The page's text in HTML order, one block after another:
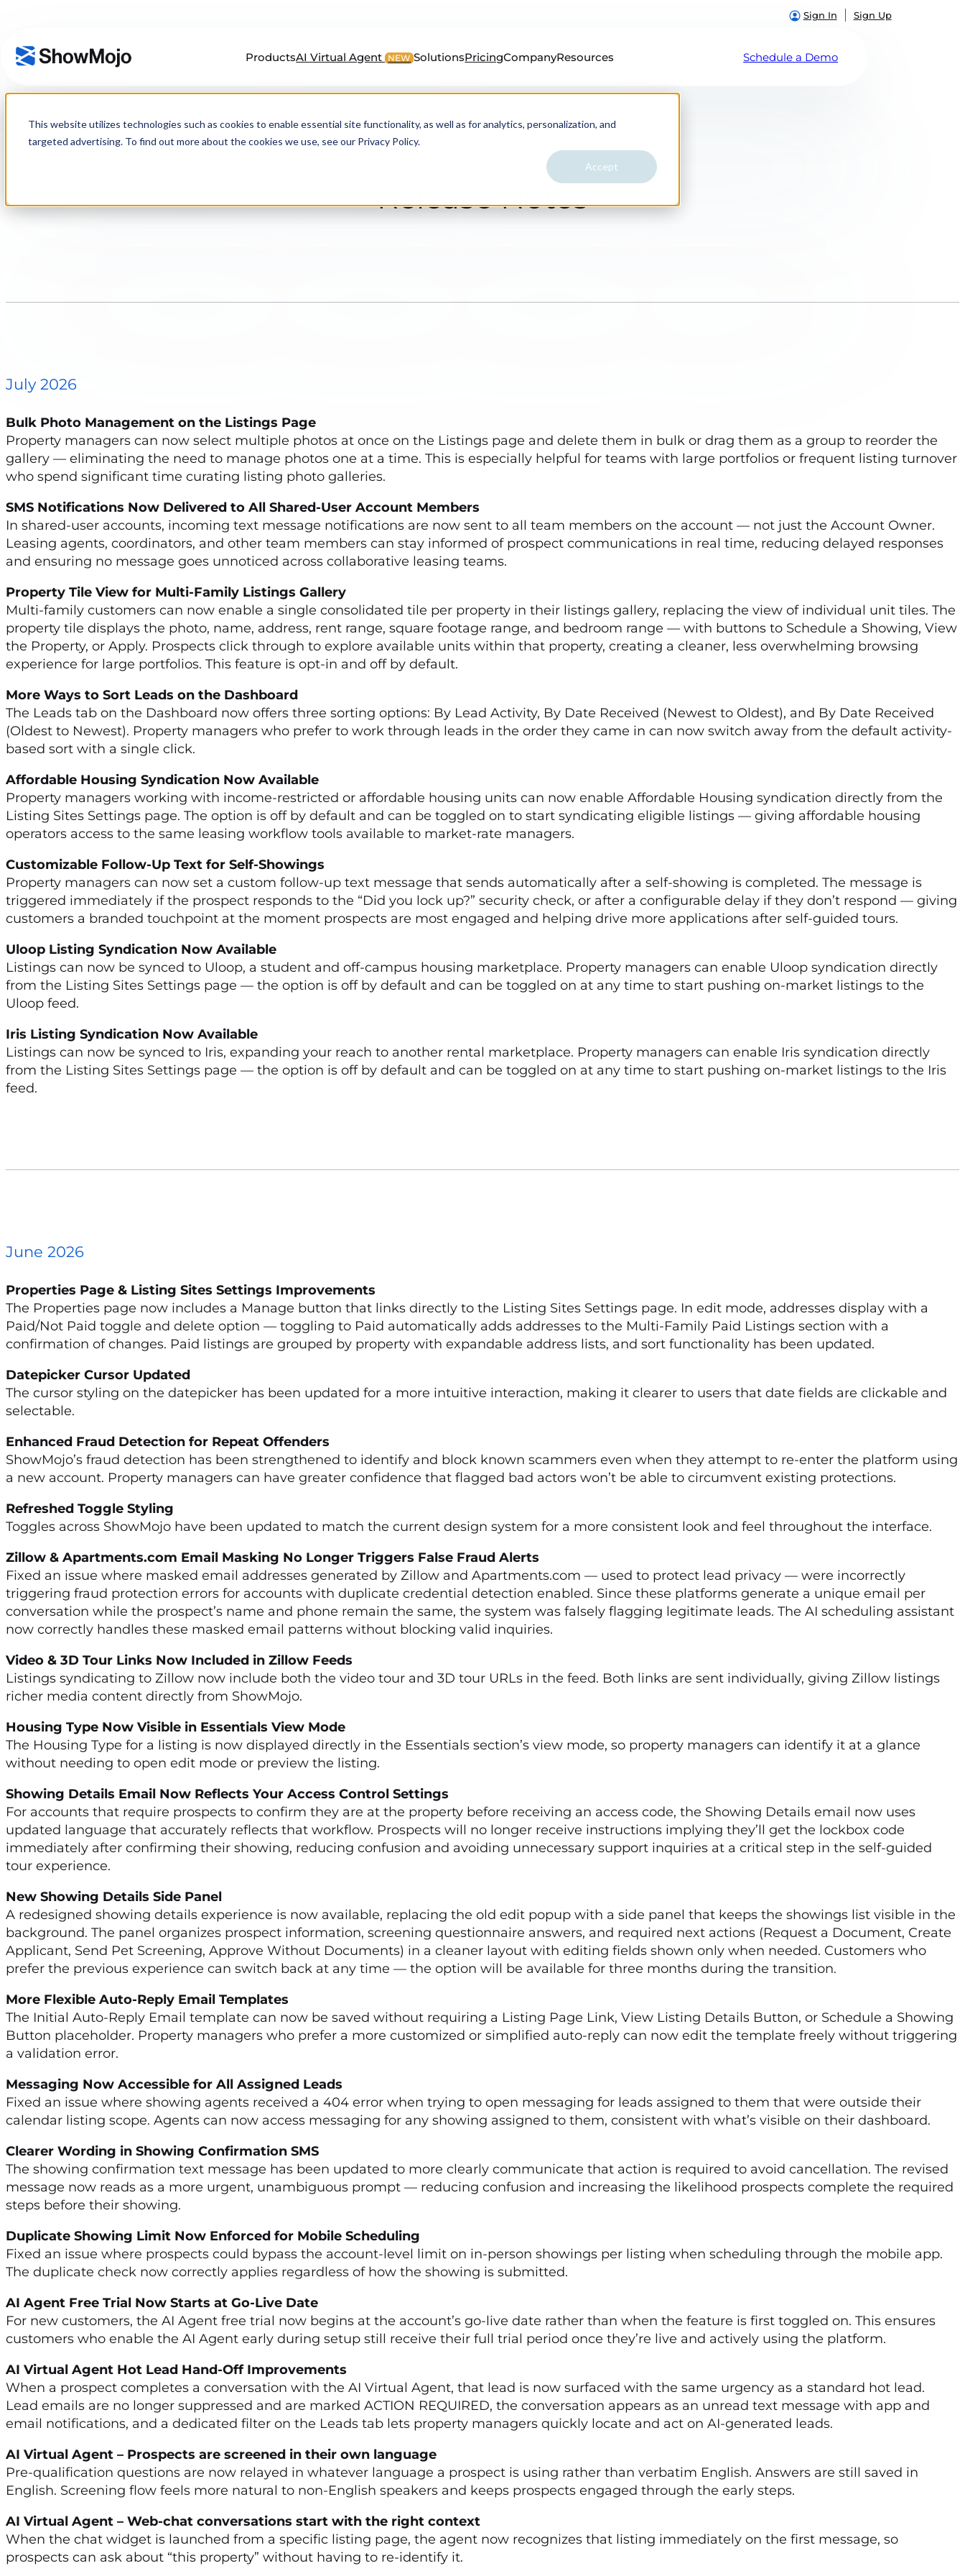
This website utilizes technologies such as cookies to enable essential site functionality, as well as for analytics, personalization, and
targeted advertising. To find out more about the cookies we use, see our Privacy Policy.
Accept
Skip
content
Sign In Sign Up
ProductsAI Virtual Agent NEW SolutionsPricingCompanyResources Schedule a Demo
Release Notes
July 2026
Bulk Photo Management on the Listings Page
Property managers can now select multiple photos at once on the Listings page and delete them in bulk or drag them as a group to reorder the
gallery — eliminating the need to manage photos one at a time. This is especially helpful for teams with large portfolios or frequent listing turnover
who spend significant time curating listing photo galleries.
SMS Notifications Now Delivered to All Shared-User Account Members
In shared-user accounts, incoming text message notifications are now sent to all team members on the account — not just the Account Owner.
Leasing agents, coordinators, and other team members can stay informed of prospect communications in real time, reducing delayed responses
and ensuring no message goes unnoticed across collaborative leasing teams.
Property Tile View for Multi-Family Listings Gallery
Multi-family customers can now enable a single consolidated tile per property in their listings gallery, replacing the view of individual unit tiles. The
property tile displays the photo, name, address, rent range, square footage range, and bedroom range — with buttons to Schedule a Showing, View
the Property, or Apply. Prospects click through to explore available units within that property, creating a cleaner, less overwhelming browsing
experience for large portfolios. This feature is opt-in and off by default.
More Ways to Sort Leads on the Dashboard
The Leads tab on the Dashboard now offers three sorting options: By Lead Activity, By Date Received (Newest to Oldest), and By Date Received
(Oldest to Newest). Property managers who prefer to work through leads in the order they came in can now switch away from the default activity-
based sort with a single click.
Affordable Housing Syndication Now Available
Property managers working with income-restricted or affordable housing units can now enable Affordable Housing syndication directly from the
Listing Sites Settings page. The option is off by default and can be toggled on to start syndicating eligible listings — giving affordable housing
operators access to the same leasing workflow tools available to market-rate managers.
Customizable Follow-Up Text for Self-Showings
Property managers can now set a custom follow-up text message that sends automatically after a self-showing is completed. The message is
triggered immediately if the prospect responds to the “Did you lock up?” security check, or after a configurable delay if they don’t respond — giving
customers a branded touchpoint at the moment prospects are most engaged and helping drive more applications after self-guided tours.
Uloop Listing Syndication Now Available
Listings can now be synced to Uloop, a student and off-campus housing marketplace. Property managers can enable Uloop syndication directly
from the Listing Sites Settings page — the option is off by default and can be toggled on at any time to start pushing on-market listings to the
Uloop feed.
Iris Listing Syndication Now Available
Listings can now be synced to Iris, expanding your reach to another rental marketplace. Property managers can enable Iris syndication directly
from the Listing Sites Settings page — the option is off by default and can be toggled on at any time to start pushing on-market listings to the Iris
feed.
June 2026
Properties Page & Listing Sites Settings Improvements
The Properties page now includes a Manage button that links directly to the Listing Sites Settings page. In edit mode, addresses display with a
Paid/Not Paid toggle and delete option — toggling to Paid automatically adds addresses to the Multi-Family Paid Listings section with a
confirmation of changes. Paid listings are grouped by property with expandable address lists, and sort functionality has been updated.
Datepicker Cursor Updated
The cursor styling on the datepicker has been updated for a more intuitive interaction, making it clearer to users that date fields are clickable and
selectable.
Enhanced Fraud Detection for Repeat Offenders
ShowMojo’s fraud detection has been strengthened to identify and block known scammers even when they attempt to re-enter the platform using
a new account. Property managers can have greater confidence that flagged bad actors won’t be able to circumvent existing protections.
Refreshed Toggle Styling
Toggles across ShowMojo have been updated to match the current design system for a more consistent look and feel throughout the interface.
Zillow & Apartments.com Email Masking No Longer Triggers False Fraud Alerts
Fixed an issue where masked email addresses generated by Zillow and Apartments.com — used to protect lead privacy — were incorrectly
triggering fraud protection errors for accounts with duplicate credential detection enabled. Since these platforms generate a unique email per
conversation while the prospect’s name and phone remain the same, the system was falsely flagging legitimate leads. The AI scheduling assistant
now correctly handles these masked email patterns without blocking valid inquiries.
Video & 3D Tour Links Now Included in Zillow Feeds
Listings syndicating to Zillow now include both the video tour and 3D tour URLs in the feed. Both links are sent individually, giving Zillow listings
richer media content directly from ShowMojo.
Housing Type Now Visible in Essentials View Mode
The Housing Type for a listing is now displayed directly in the Essentials section’s view mode, so property managers can identify it at a glance
without needing to open edit mode or preview the listing.
Showing Details Email Now Reflects Your Access Control Settings
For accounts that require prospects to confirm they are at the property before receiving an access code, the Showing Details email now uses
updated language that accurately reflects that workflow. Prospects will no longer receive instructions implying they’ll get the lockbox code
immediately after confirming their showing, reducing confusion and avoiding unnecessary support inquiries at a critical step in the self-guided
tour experience.
New Showing Details Side Panel
A redesigned showing details experience is now available, replacing the old edit popup with a side panel that keeps the showings list visible in the
background. The panel organizes prospect information, screening questionnaire answers, and required next actions (Request a Document, Create
Applicant, Send Pet Screening, Approve Without Documents) in a cleaner layout with editing fields shown only when needed. Customers who
prefer the previous experience can switch back at any time — the option will be available for three months during the transition.
More Flexible Auto-Reply Email Templates
The Initial Auto-Reply Email template can now be saved without requiring a Listing Page Link, View Listing Details Button, or Schedule a Showing
Button placeholder. Property managers who prefer a more customized or simplified auto-reply can now edit the template freely without triggering
a validation error.
Messaging Now Accessible for All Assigned Leads
Fixed an issue where showing agents received a 404 error when trying to open messaging for leads assigned to them that were outside their
calendar listing scope. Agents can now access messaging for any showing assigned to them, consistent with what’s visible on their dashboard.
Clearer Wording in Showing Confirmation SMS
The showing confirmation text message has been updated to more clearly communicate that action is required to avoid cancellation. The revised
message now reads as a more urgent, unambiguous prompt — reducing confusion and increasing the likelihood prospects complete the required
steps before their showing.
Duplicate Showing Limit Now Enforced for Mobile Scheduling
Fixed an issue where prospects could bypass the account-level limit on in-person showings per listing when scheduling through the mobile app.
The duplicate check now correctly applies regardless of how the showing is submitted.
AI Agent Free Trial Now Starts at Go-Live Date
For new customers, the AI Agent free trial now begins at the account’s go-live date rather than when the feature is first toggled on. This ensures
customers who enable the AI Agent early during setup still receive their full trial period once they’re live and actively using the platform.
AI Virtual Agent Hot Lead Hand-Off Improvements
When a prospect completes a conversation with the AI Virtual Agent, that lead is now surfaced with the same urgency as a standard hot lead.
Lead emails are no longer suppressed and are marked ACTION REQUIRED, the conversation appears as an unread text message with app and
email notifications, and a dedicated filter on the Leads tab lets property managers quickly locate and act on AI-generated leads.
AI Virtual Agent – Prospects are screened in their own language
Pre-qualification questions are now relayed in whatever language a prospect is using rather than verbatim English. Answers are still saved in
English. Screening flow feels more natural to non-English speakers and keeps prospects engaged through the early steps.
AI Virtual Agent – Web-chat conversations start with the right context
When the chat widget is launched from a specific listing page, the agent now recognizes that listing immediately on the first message, so
prospects can ask about “this property” without having to re-identify it.